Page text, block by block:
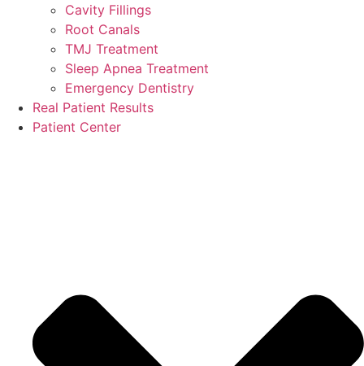
Cavity Fillings
Root Canals
TMJ Treatment
Sleep Apnea Treatment
Emergency Dentistry
Real Patient Results
Patient Center